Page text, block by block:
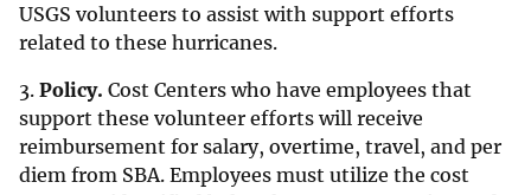
USGS volunteers to assist with support efforts
related to these hurricanes.
3. Policy. Cost Centers who have employees that
support these volunteer efforts will receive
reimbursement for salary, overtime, travel, and per
diem from SBA. Employees must utilize the cost